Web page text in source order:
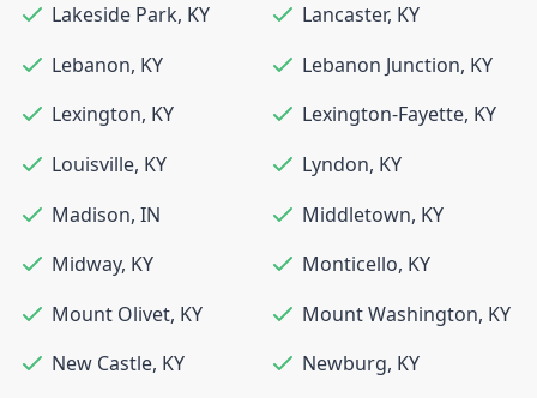
Lakeside Park, KY Lancaster, KY
Lebanon, KY Lebanon Junction, KY
Lexington, KY Lexington-Fayette, KY
Louisville, KY Lyndon, KY
Madison, IN Middletown, KY
Midway, KY Monticello, KY
Mount Olivet, KY Mount Washington, KY
New Castle, KY Newburg, KY